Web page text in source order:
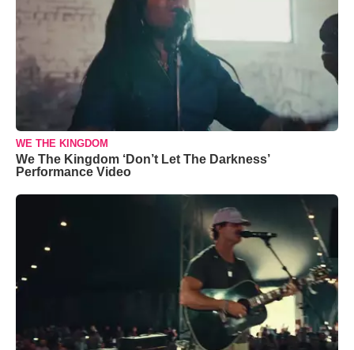
WE THE KINGDOM
We The Kingdom ‘Don’t Let The Darkness’
Performance Video